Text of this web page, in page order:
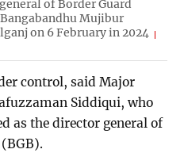
of Border Guard
Mujibur
on 6 February in 2024
control, said Major
Siddiqui, who
as the director general of